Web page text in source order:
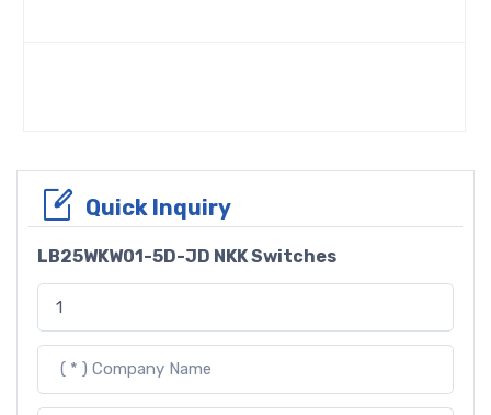
Quick Inquiry
LB25WKW01-5D-JD NKK Switches